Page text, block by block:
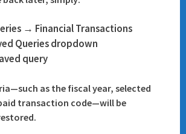
→ Financial Transactions
Queriesdropdown
query
as the fiscal year, selected
transaction code—will be